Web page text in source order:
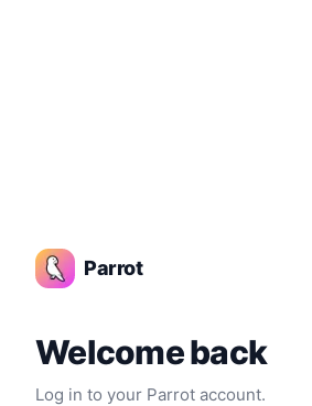
Parrot
Welcome back
Log in to your Parrot account.